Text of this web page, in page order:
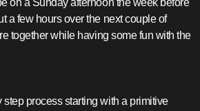
on a Sunday afternoon the week before
a few hours over the next couple of
together while having some fun with the
process starting with a primitive